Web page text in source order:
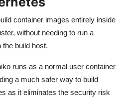
container images entirely inside
without needing to run a
the build host.
runs as a normal user container
a much safer way to build
as it eliminates the security risk